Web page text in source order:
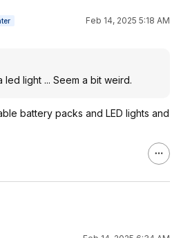
Feb 14, 2025 5:18 AM
led light ... Seem a bit weird.
battery packs and LED lights and